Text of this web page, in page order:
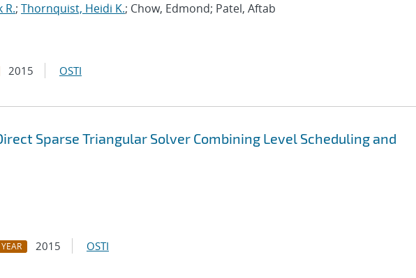
R.; Thornquist, Heidi K.; Chow, Edmond; Patel, Aftab
2015 OSTI
Sparse Triangular Solver Combining Level Scheduling and
YEAR 2015 OSTI